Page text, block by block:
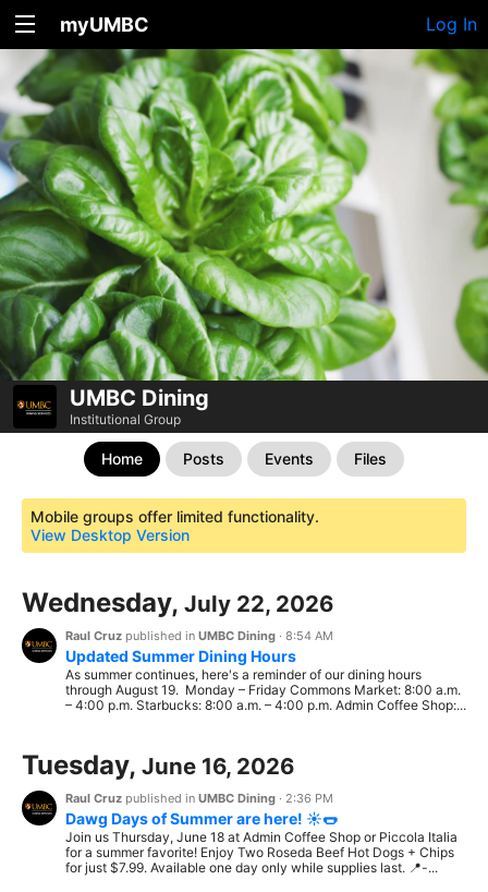
myUMBC Log In
UMBC Dining
Institutional Group
Home Posts Events Files
Mobile groups offer limited functionality.
View Desktop Version
Wednesday, July 22, 2026
Raul Cruz published in UMBC Dining · 8:54 AM
Updated Summer Dining Hours
As summer continues, here's a reminder of our dining hours
through August 19. Monday – Friday Commons Market: 8:00 a.m.
– 4:00 p.m. Starbucks: 8:00 a.m. – 4:00 p.m. Admin Coffee Shop:...
Tuesday, June 16, 2026
Raul Cruz published in UMBC Dining · 2:36 PM
Dawg Days of Summer are here! ☀️🌭
Join us Thursday, June 18 at Admin Coffee Shop or Piccola Italia
for a summer favorite! Enjoy Two Roseda Beef Hot Dogs + Chips
for just $7.99. Available one day only while supplies last. 📍-...